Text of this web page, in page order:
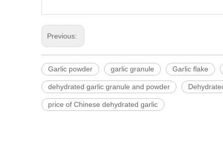
Previous:
Garlic powder garlic granule Garlic flake
dehydrated garlic granule and powder
price of Chinese dehydrated garlic